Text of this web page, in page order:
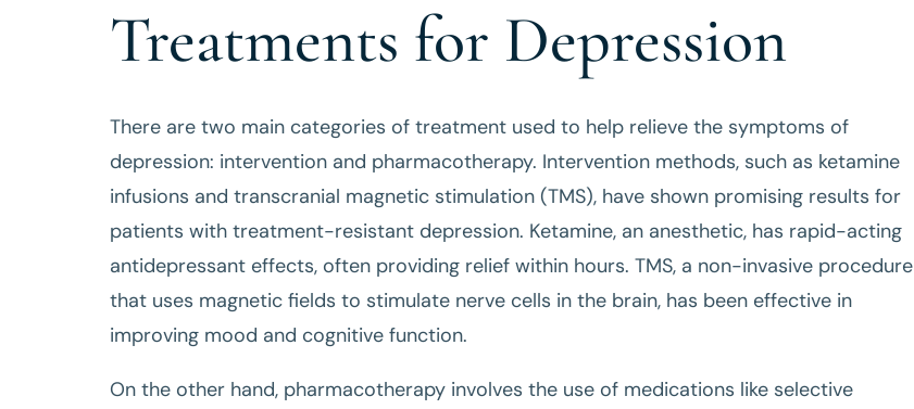
Treatments for Depression
There are two main categories of treatment used to help relieve the symptoms of
depression: intervention and pharmacotherapy. Intervention methods, such as ketamine
infusions and transcranial magnetic stimulation (TMS), have shown promising results for
patients with treatment-resistant depression. Ketamine, an anesthetic, has rapid-acting
antidepressant effects, often providing relief within hours. TMS, a non-invasive procedure
that uses magnetic fields to stimulate nerve cells in the brain, has been effective in
improving mood and cognitive function.
On the other hand, pharmacotherapy involves the use of medications like selective